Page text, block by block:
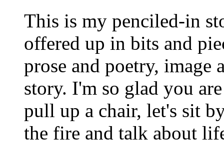
This is my penciled-in
offered up in bits and
prose and poetry, image
story. I'm so glad you
pull up a chair, let's sit
the fire and talk about